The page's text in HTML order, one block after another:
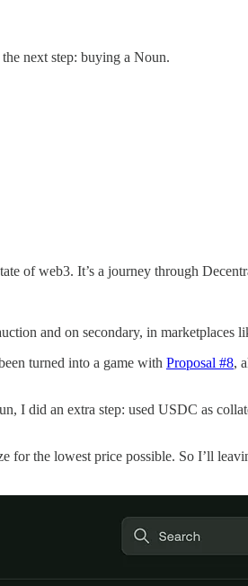
next step: buying a Noun.
of web3. It’s a journey through
and on secondary, in marketplaces
turned into a game with Proposal #8,
I did an extra step: used USDC as
the lowest price possible. So I’ll